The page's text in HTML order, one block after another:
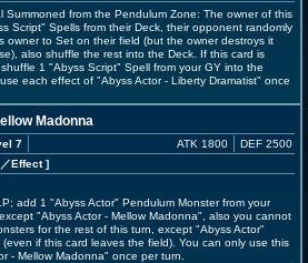
Summoned from the Pendulum Zone: The owner of this
Script" Spells from their Deck, their opponent randomly
owner to Set on their field (but the owner destroys it
also shuffle the rest into the Deck. If this card is
1 "Abyss Script" Spell from your GY into the
each effect of "Abyss Actor - Liberty Dramatist" once
Madonna
7
Effect]
ATK 1800 DEF 2500
add 1 "Abyss Actor" Pendulum Monster from your
"Abyss Actor - Mellow Madonna", also you cannot
for the rest of this turn, except "Abyss Actor"
if this card leaves the field). You can only use this
- Mellow Madonna" once per turn.